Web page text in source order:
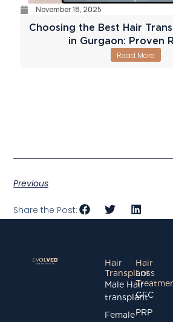
November 18, 2025
Choosing the Best Hair
in Gurgaon: Proven
Read More
Previous
Share the Post:
Hair
Transplant
Male Hair
transplant
Female
Hair
Loss
GFC
PRP